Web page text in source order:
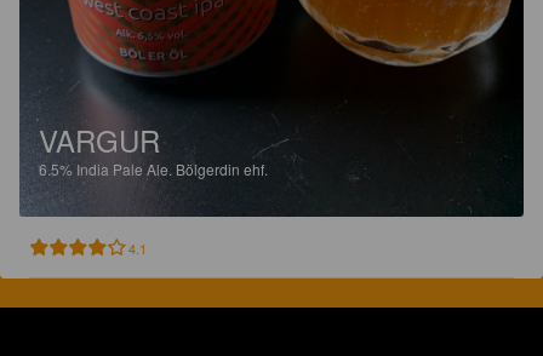
VARGUR
6.5% India Pale Ale. Bölgerdin ehf.
4.1